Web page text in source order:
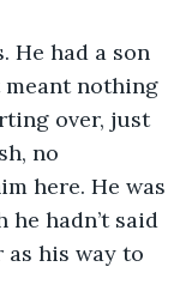
He had a son
meant nothing
over, just
no
here. He was
he hadn’t said
his way to